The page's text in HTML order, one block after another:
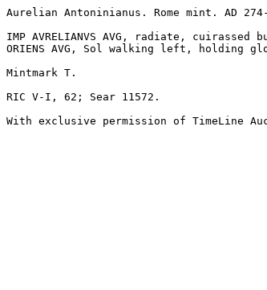
Aurelian Antoninianus. Rome mint. AD
IMP AVRELIANVS AVG, radiate, cuirassed
ORIENS AVG, Sol walking left, holding
Mintmark T.
RIC V-I, 62; Sear 11572.
With exclusive permission of TimeLine